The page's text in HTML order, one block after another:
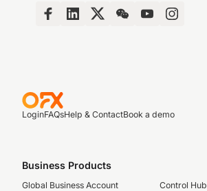
LoginFAQsHelp & ContactBook a demo
Business Products
Global Business Account
Control Hub